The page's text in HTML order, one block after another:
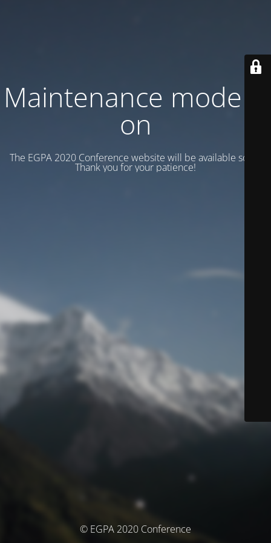
Maintenance mode is
on
The EGPA 2020 Conference website will be available soon.
Thank you for your patience!
© EGPA 2020 Conference